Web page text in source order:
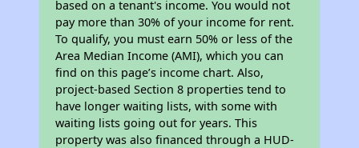
based on a tenant's income. You would not
pay more than 30% of your income for rent.
To qualify, you must earn 50% or less of the
Area Median Income (AMI), which you can
find on this page’s income chart. Also,
project-based Section 8 properties tend to
have longer waiting lists, with some with
waiting lists going out for years. This
property was also financed through a HUD-